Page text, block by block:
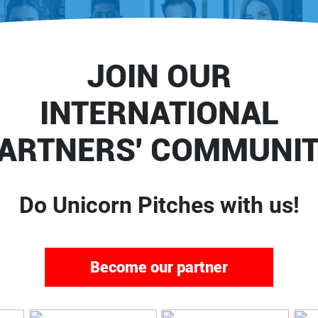
JOIN OUR
INTERNATIONAL
Do Unicorn Pitches with us!
Become our partner